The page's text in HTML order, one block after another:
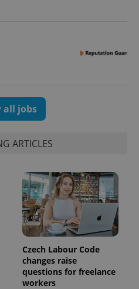
all jobs
ARTICLES
Czech Labour Code
changes raise
questions for freelance
workers